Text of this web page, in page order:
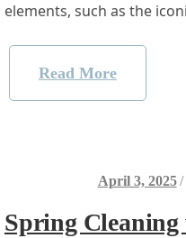
elements, such as the
Read More
April 3, 2025 /
Spring